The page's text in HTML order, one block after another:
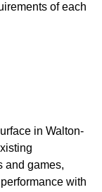
of each
in Walton-
and games,
with